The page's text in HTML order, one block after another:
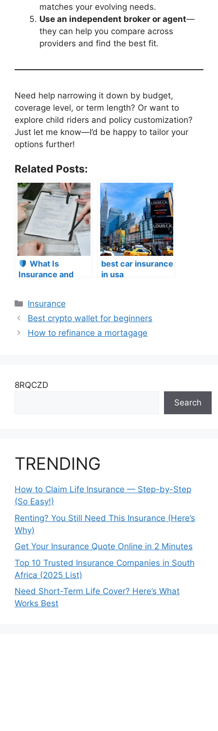
matches your evolving needs.
Use an independent broker or agent—
they can help you compare across
providers and find the best fit.
Need help narrowing it down by budget,
coverage level, or term length? Or want to
explore child riders and policy customization?
Just let me know—I’d be happy to tailor your
options further!
Related Posts:
What Is
Insurance and
best car insurance
in usa
Categories
Insurance
Best crypto wallet for beginners
How to refinance a mortagage
8RQCZD
Search
TRENDING
How to Claim Life Insurance — Step-by-Step
(So Easy!)
Renting? You Still Need This Insurance (Here’s
Why)
Get Your Insurance Quote Online in 2 Minutes
Top 10 Trusted Insurance Companies in South
Africa (2025 List)
Need Short-Term Life Cover? Here’s What
Works Best